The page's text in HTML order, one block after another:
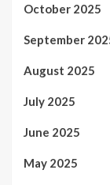
October 2025
September
August 2025
July 2025
June 2025
May 2025